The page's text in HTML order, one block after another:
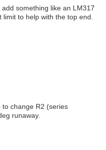
something like an LM317
to help with the top end.
change R2 (series
runaway.